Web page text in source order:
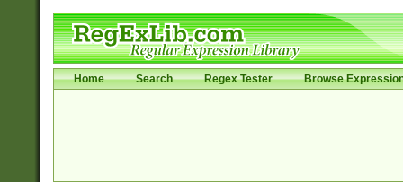
Home Search Regex Tester Browse